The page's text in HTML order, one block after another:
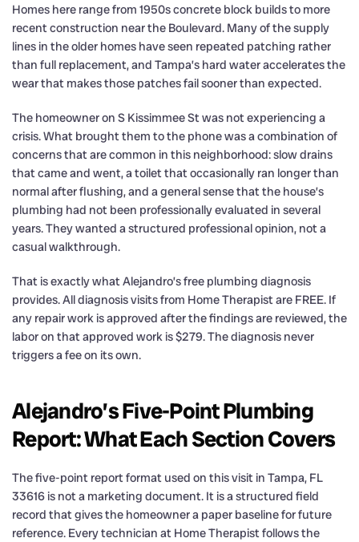
Homes here range from 1950s concrete block builds to more
recent construction near the Boulevard. Many of the supply
lines in the older homes have seen repeated patching rather
than full replacement, and Tampa’s hard water accelerates the
wear that makes those patches fail sooner than expected.
The homeowner on S Kissimmee St was not experiencing a
crisis. What brought them to the phone was a combination of
concerns that are common in this neighborhood: slow drains
that came and went, a toilet that occasionally ran longer than
normal after flushing, and a general sense that the house’s
plumbing had not been professionally evaluated in several
years. They wanted a structured professional opinion, not a
casual walkthrough.
That is exactly what Alejandro’s free plumbing diagnosis
provides. All diagnosis visits from Home Therapist are FREE. If
any repair work is approved after the findings are reviewed, the
labor on that approved work is $279. The diagnosis never
triggers a fee on its own.
Alejandro’s Five-Point Plumbing
Report: What Each Section Covers
The five-point report format used on this visit in Tampa, FL
33616 is not a marketing document. It is a structured field
record that gives the homeowner a paper baseline for future
reference. Every technician at Home Therapist follows the